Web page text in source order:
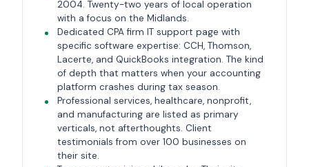
2004. Twenty-two years of local operation
with a focus on the Midlands.
Dedicated CPA firm IT support page with
specific software expertise: CCH, Thomson,
Lacerte, and QuickBooks integration. The kind
of depth that matters when your accounting
platform crashes during tax season.
Professional services, healthcare, nonprofit,
and manufacturing are listed as primary
verticals, not afterthoughts. Client
testimonials from over 100 businesses on
their site.